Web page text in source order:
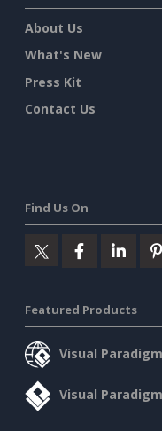
About Us
What's New
Press Kit
Contact Us
Find Us On
Featured Products
Visual
Visual